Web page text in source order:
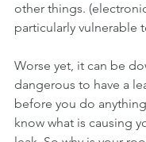
other things.
particularly vulnerable
Worse yet, it can be
dangerous to have a
before you do
know what is causing